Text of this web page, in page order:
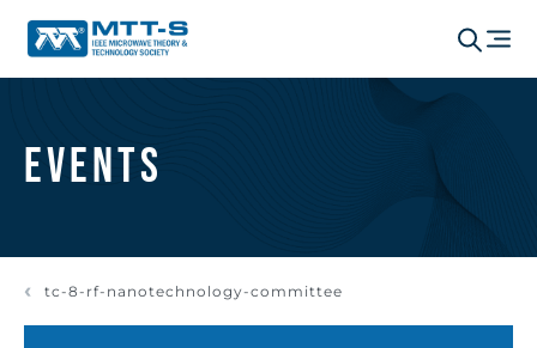
Events
tc-8-rf-nanotechnology-committee